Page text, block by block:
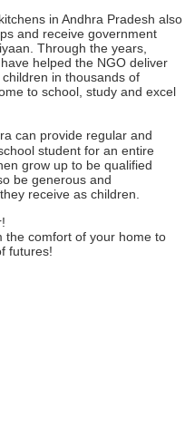
in Andhra Pradesh also
and receive government
Through the years,
helped the NGO deliver
in thousands of
to school, study and excel
can provide regular and
student for an entire
grow up to be qualified
be generous and
receive as children.
the comfort of your home to
futures!